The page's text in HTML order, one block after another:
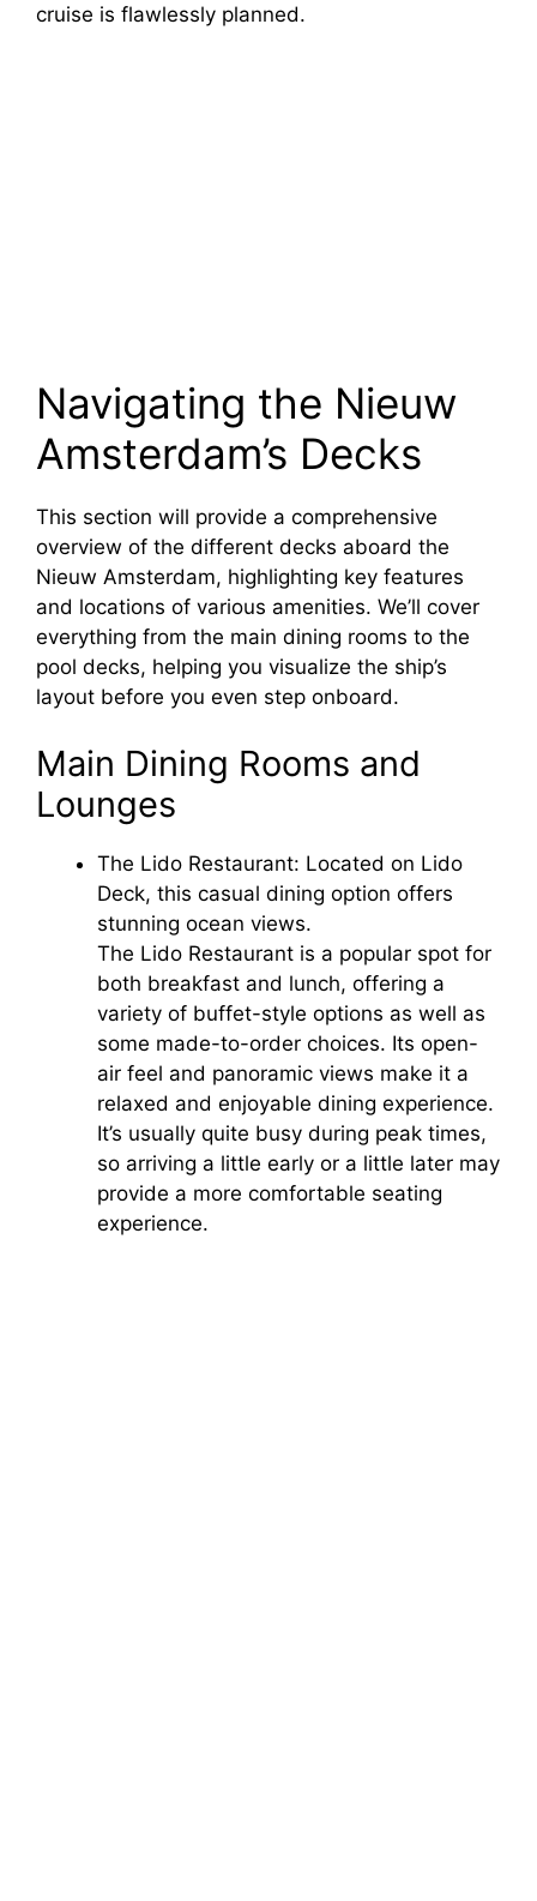
cruise is flawlessly planned.
Navigating the Nieuw
Amsterdam’s Decks
This section will provide a comprehensive
overview of the different decks aboard the
Nieuw Amsterdam, highlighting key features
and locations of various amenities. We’ll cover
everything from the main dining rooms to the
pool decks, helping you visualize the ship’s
layout before you even step onboard.
Main Dining Rooms and
Lounges
The Lido Restaurant: Located on Lido
Deck, this casual dining option offers
stunning ocean views.
The Lido Restaurant is a popular spot for
both breakfast and lunch, offering a
variety of buffet-style options as well as
some made-to-order choices. Its open-
air feel and panoramic views make it a
relaxed and enjoyable dining experience.
It’s usually quite busy during peak times,
so arriving a little early or a little later may
provide a more comfortable seating
experience.